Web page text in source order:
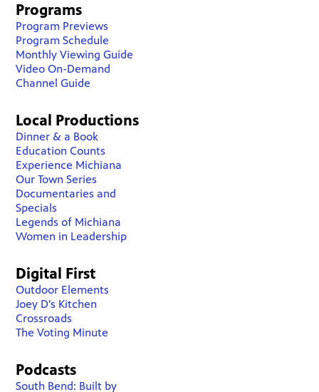
Programs
Program Previews
Program Schedule
Monthly Viewing Guide
Video On-Demand
Channel Guide
Local Productions
Dinner & a Book
Education Counts
Experience Michiana
Our Town Series
Documentaries and
Specials
Legends of Michiana
Women in Leadership
Digital First
Outdoor Elements
Joey D's Kitchen
Crossroads
The Voting Minute
Podcasts
South Bend: Built by